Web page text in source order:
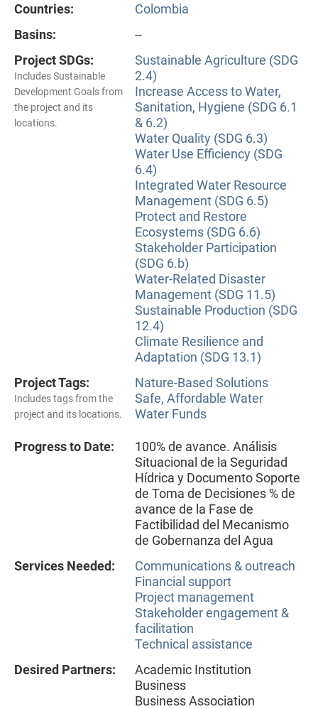
Countries:
Colombia
Basins:
--
Project SDGs:
Includes Sustainable
Development Goals from
the project and its
locations.
Sustainable Agriculture (SDG
2.4)
Increase Access to Water,
Sanitation, Hygiene (SDG 6.1
& 6.2)
Water Quality (SDG 6.3)
Water Use Efficiency (SDG
6.4)
Integrated Water Resource
Management (SDG 6.5)
Protect and Restore
Ecosystems (SDG 6.6)
Stakeholder Participation
(SDG 6.b)
Water-Related Disaster
Management (SDG 11.5)
Sustainable Production (SDG
12.4)
Climate Resilience and
Adaptation (SDG 13.1)
Project Tags:
Includes tags from the
project and its locations.
Nature-Based Solutions
Safe, Affordable Water
Water Funds
Progress to Date:
100% de avance. Análisis
Situacional de la Seguridad
Hídrica y Documento Soporte
de Toma de Decisiones % de
avance de la Fase de
Factibilidad del Mecanismo
de Gobernanza del Agua
Services Needed:
Communications & outreach
Financial support
Project management
Stakeholder engagement &
facilitation
Technical assistance
Desired Partners:
Academic Institution
Business
Business Association